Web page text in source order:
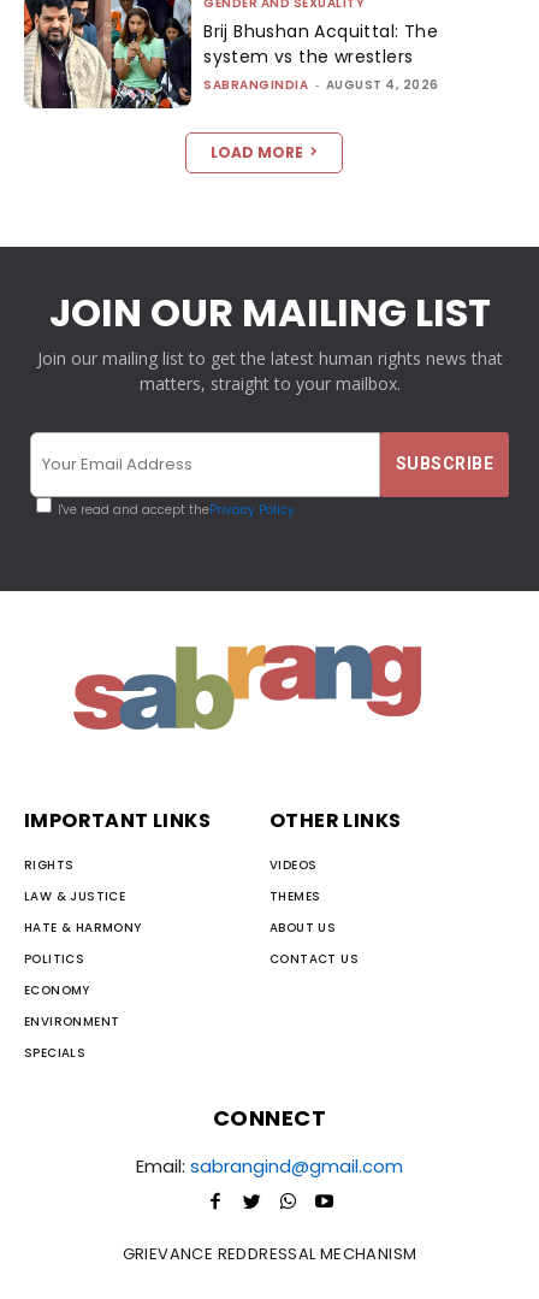
Brij Bhushan Acquittal: The
system vs the wrestlers
SABRANGINDIA - AUGUST 4, 2026
LOAD MORE
JOIN OUR MAILING LIST
Join our mailing list to get the latest human rights news that
matters, straight to your mailbox.
I've read and accept thePrivacy Policy
IMPORTANT LINKS
RIGHTS
LAW & JUSTICE
HATE & HARMONY
POLITICS
ECONOMY
ENVIRONMENT
SPECIALS
OTHER LINKS
VIDEOS
THEMES
ABOUT US
CONTACT US
CONNECT
Email: sabrangind@gmail.com
GRIEVANCE REDDRESSAL MECHANISM